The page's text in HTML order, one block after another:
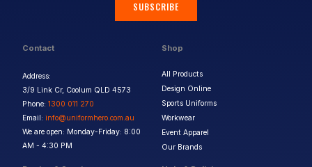
Contact
Address:
3/9 Link Cr, Coolum QLD 4573
Phone: 1300 011 270
Email: info@uniformhero.com.au
We are open: Monday-Friday: 8:00
AM - 4:30 PM
Shop
All Products
Design Online
Sports Uniforms
Workwear
Event Apparel
Our Brands
SUBSCRIBE